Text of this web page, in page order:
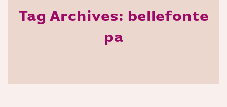
Tag Archives: bellefonte
pa